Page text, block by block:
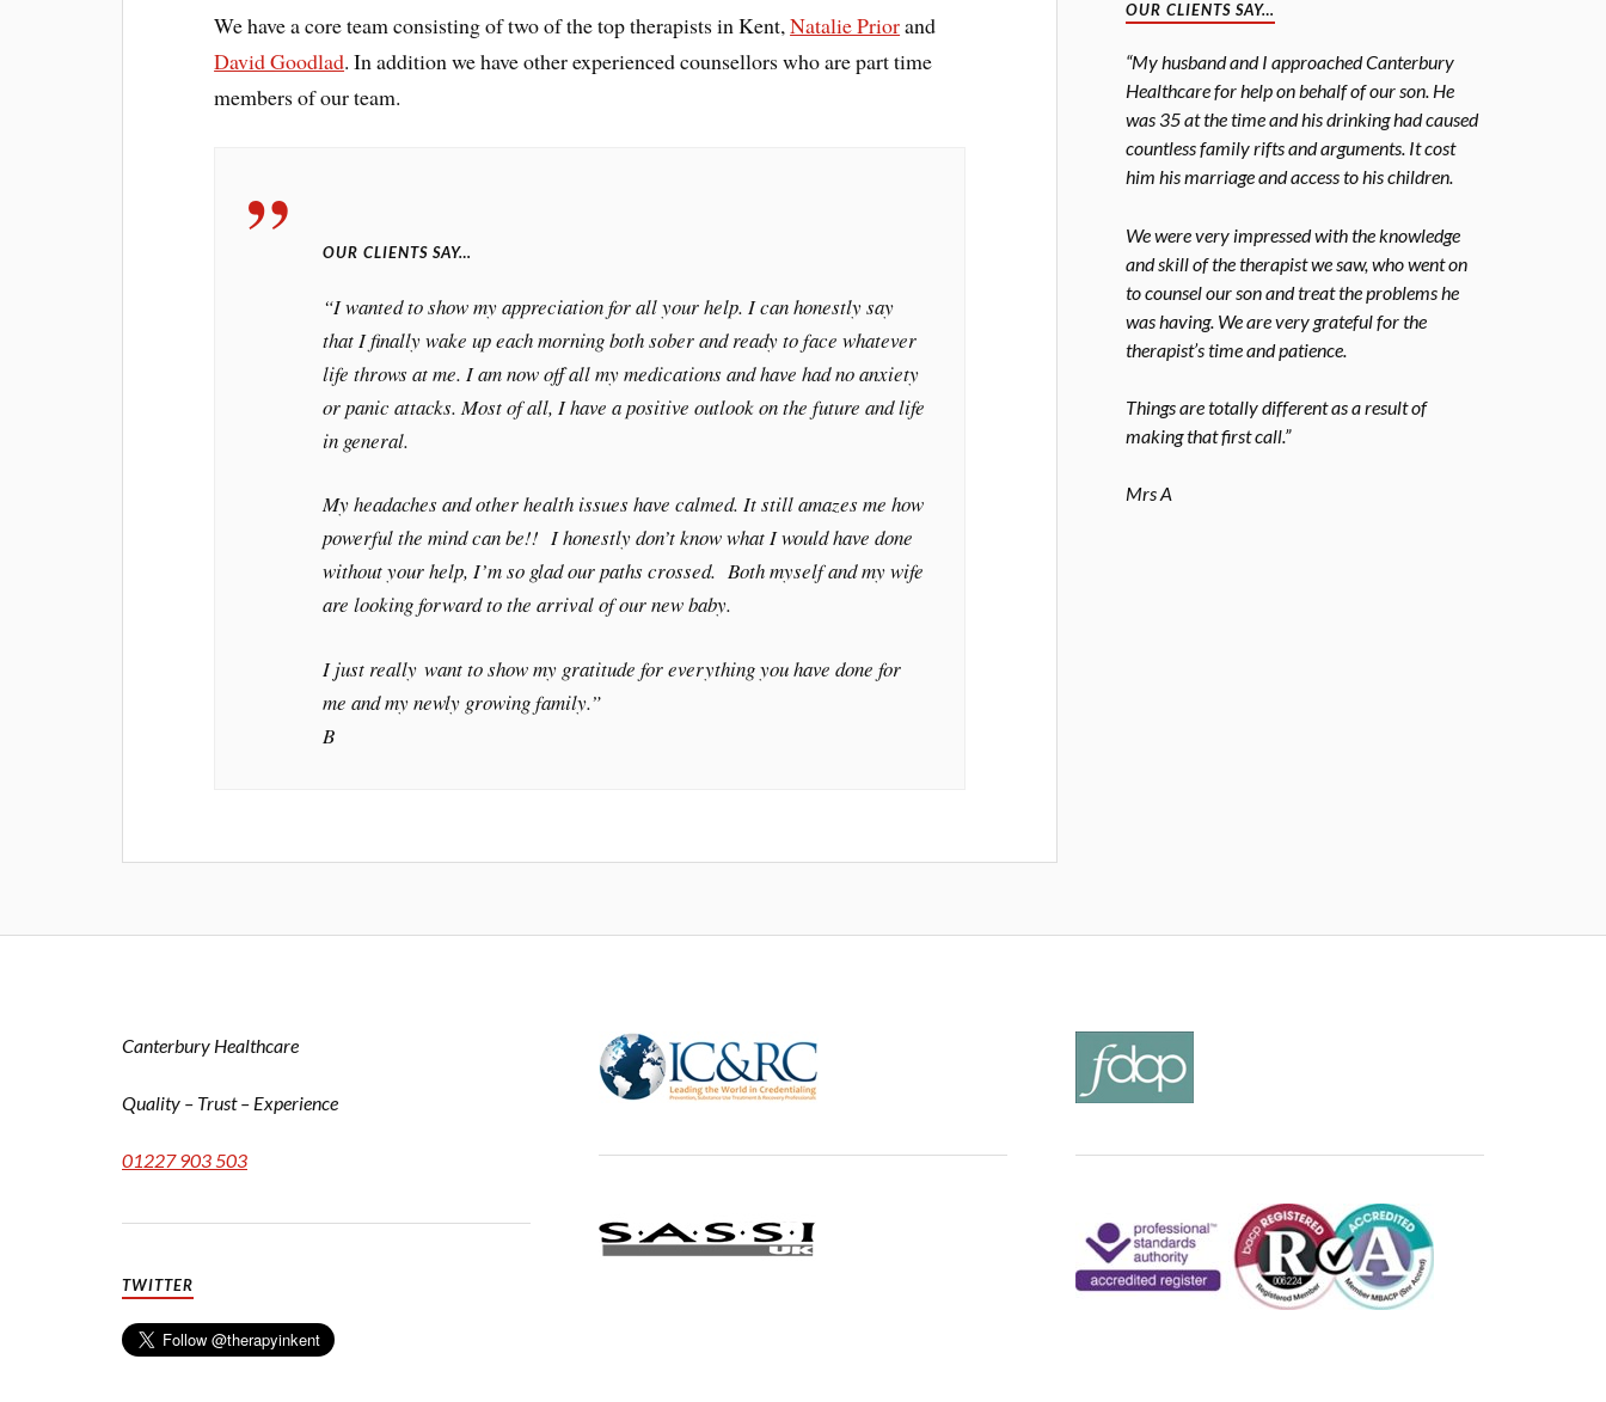
We have a core team consisting of two of the top therapists in Kent,Natalie Priorand
David Goodlad. In addition we have other experienced counsellors who are part time
members of our team.
OUR CLIENTS SAY…
“I wanted to show my appreciation for all your help. I can honestly say
that I finally wake up each morning both sober and ready to face whatever
life throws at me. I am now off all my medications and have had no anxiety
or panic attacks. Most of all, I have a positive outlook on the future and life
in general.
My headaches and other health issues have calmed. It still amazes me how
powerful the mind can be!! I honestly don’t know what I would have done
without your help, I’m so glad our paths crossed. Both myself and my wife
are looking forward to the arrival of our new baby.
I just really want to show my gratitude for everything you have done for
me and my newly growing family.”
B
OUR CLIENTS SAY…
“My husband and I approached Canterbury
Healthcare for help on behalf of our son. He
was 35 at the time and his drinking had caused
countless family rifts and arguments. It cost
him his marriage and access to his children.
We were very impressed with the knowledge
and skill of the therapist we saw, who went on
to counsel our son and treat the problems he
was having. We are very grateful for the
therapist’s time and patience.
Things are totally different as a result of
making that first call.”
Mrs A
Canterbury Healthcare
Quality – Trust – Experience
01227 903 503
TWITTER